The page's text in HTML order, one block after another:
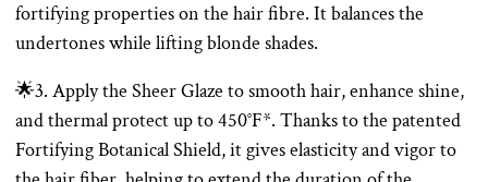
fortifying properties on the hair fibre. It balances the
undertones while lifting blonde shades.
🌟3. Apply the Sheer Glaze to smooth hair, enhance shine,
and thermal protect up to 450°F*. Thanks to the patented
Fortifying Botanical Shield, it gives elasticity and vigor to